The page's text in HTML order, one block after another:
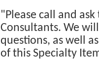
"Please call and
Consultants. We
questions, as well
of this Specialty